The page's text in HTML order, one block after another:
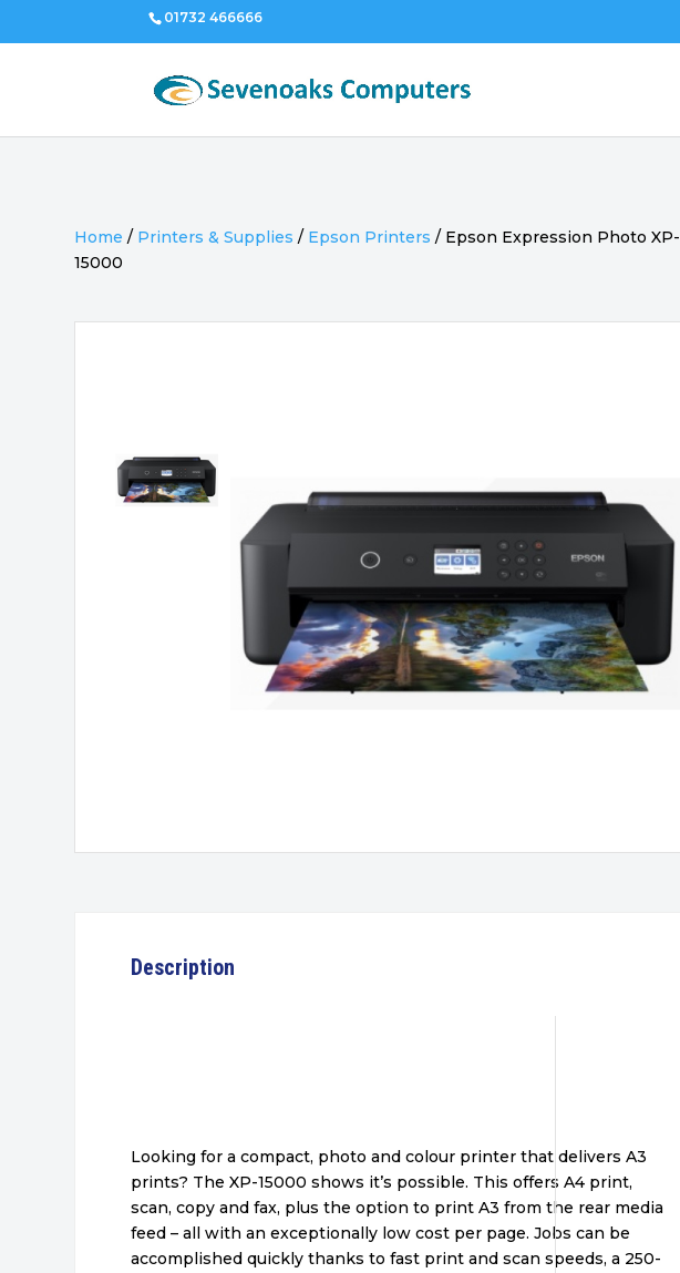
01732 466666
Home / Printers & Supplies / Epson Printers / Epson Expression Photo XP-
15000
Description
Looking for a compact, photo and colour printer that delivers A3
prints? The XP-15000 shows it’s possible. This offers A4 print,
scan, copy and fax, plus the option to print A3 from the rear media
feed – all with an exceptionally low cost per page. Jobs can be
accomplished quickly thanks to fast print and scan speeds, a 250-